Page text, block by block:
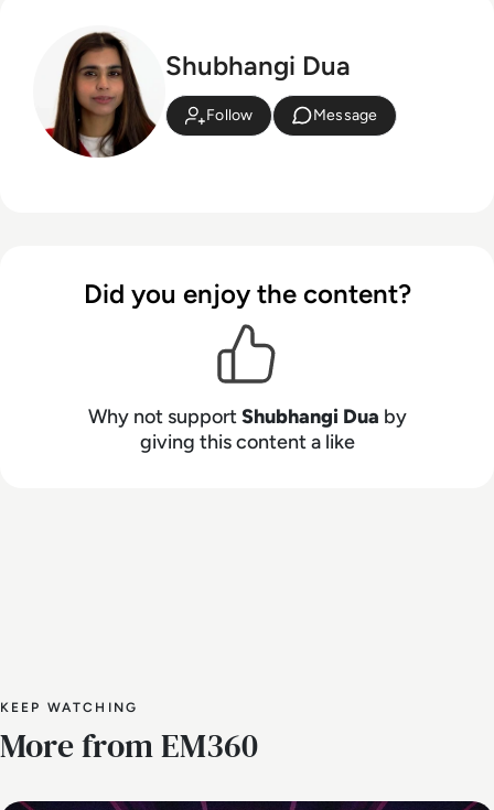
Shubhangi Dua
Follow Message
Did you enjoy the content?
Why not supportShubhangi Dua by
giving this content a like
KEEP WATCHING
More from EM360